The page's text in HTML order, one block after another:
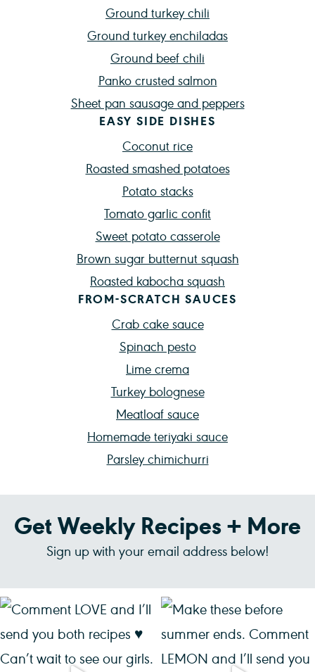
Ground turkey chili
Ground turkey enchiladas
Ground beef chili
Panko crusted salmon
Sheet pan sausage and peppers
EASY SIDE DISHES
Coconut rice
Roasted smashed potatoes
Potato stacks
Tomato garlic confit
Sweet potato casserole
Brown sugar butternut squash
Roasted kabocha squash
FROM-SCRATCH SAUCES
Crab cake sauce
Spinach pesto
Lime crema
Turkey bolognese
Meatloaf sauce
Homemade teriyaki sauce
Parsley chimichurri
Get Weekly Recipes + More
Sign up with your email address below!